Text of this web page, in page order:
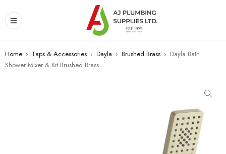
Home › Taps & Accessories › Dayla › Brushed Brass › Dayla Bath
Shower Mixer & Kit Brushed Brass